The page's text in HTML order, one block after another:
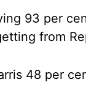
93 per
from
48 per